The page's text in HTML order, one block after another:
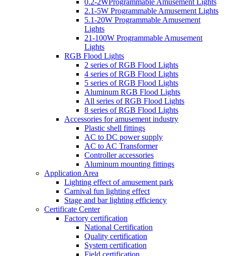
0.2-2WProgrammable Amusement Lights
2.1-5W Programmable Amusement Lights
5.1-20W Programmable Amusement
Lights
21-100W Programmable Amusement
Lights
RGB Flood Lights
2 series of RGB Flood Lights
4 series of RGB Flood Lights
5 series of RGB Flood Lights
Aluminum RGB Flood Lights
All series of RGB Flood Lights
8 series of RGB Flood Lights
Accessories for amusement industry
Plastic shell fittings
AC to DC power supply
AC to AC Transformer
Controller accessories
Aluminum mounting fittings
Application Area
Lighting effect of amusement park
Carnival fun lighting effect
Stage and bar lighting efficiency
Certificate Center
Factory certification
National Certification
Quality certification
System certification
Field certification